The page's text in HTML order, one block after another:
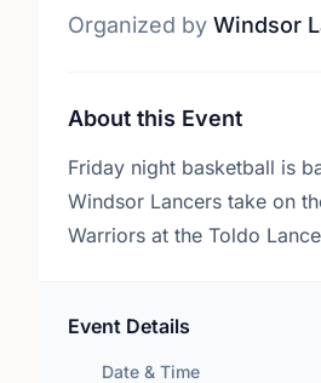
Organized by Windsor
About this Event
Friday night basketball is
Windsor Lancers take on
Warriors at the Toldo
Event Details
Date & Time